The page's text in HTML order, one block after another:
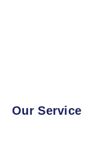
Our Service